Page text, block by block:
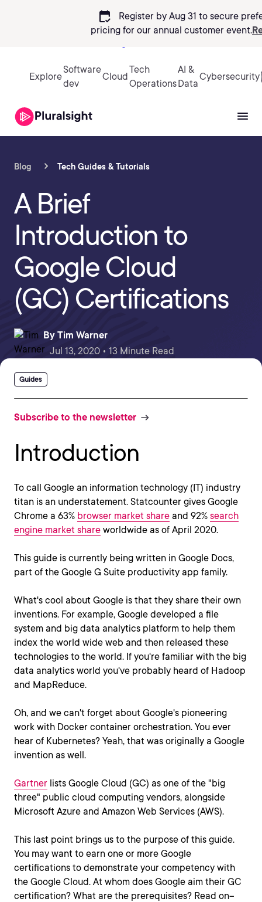
calendar_check
Register by Aug 31 to secure
pricing for our annual customer event.
Explore
Software
dev
Cloud
Tech
Operations
AI &
Data
Cybersecurity
Blog Tech Guides & Tutorials
A Brief
Introduction to
Google Cloud
(GC) Certifications
By Tim Warner
Jul 13, 2020 • 13 Minute Read
Guides
Subscribe to the newsletter
Introduction
To call Google an information technology (IT) industry
titan is an understatement. Statcounter gives Google
Chrome a 63% browser market share and 92% search
engine market share worldwide as of April 2020.
This guide is currently being written in Google Docs,
part of the Google G Suite productivity app family.
What's cool about Google is that they share their own
inventions. For example, Google developed a file
system and big data analytics platform to help them
index the world wide web and then released these
technologies to the world. If you're familiar with the big
data analytics world you've probably heard of Hadoop
and MapReduce.
Oh, and we can't forget about Google's pioneering
work with Docker container orchestration. You ever
hear of Kubernetes? Yeah, that was originally a Google
invention as well.
Gartner lists Google Cloud (GC) as one of the "big
three" public cloud computing vendors, alongside
Microsoft Azure and Amazon Web Services (AWS).
This last point brings us to the purpose of this guide.
You may want to earn one or more Google
certifications to demonstrate your competency with
the Google Cloud. At whom does Google aim their GC
certification? What are the prerequisites? Read on--